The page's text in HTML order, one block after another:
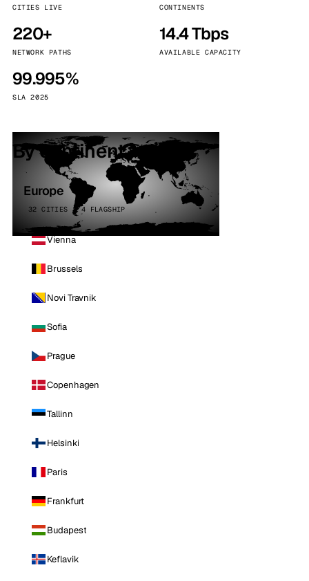
CITIES LIVE CONTINENTS
220+
NETWORK PATHS
14.4 Tbps
AVAILABLE CAPACITY
99.995%
SLA 2025
By continent
Europe
32 CITIES · 4 FLAGSHIP
Vienna
Brussels
Novi Travnik
Sofia
Prague
Copenhagen
Tallinn
Helsinki
Paris
Frankfurt
Budapest
Keflavik